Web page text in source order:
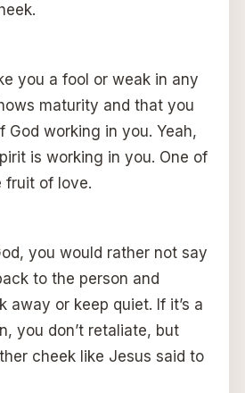
you a fool or weak in any
maturity and that you
God working in you. Yeah,
is working in you. One of
fruit of love.
you would rather not say
to the person and
away or keep quiet. If it’s a
you don’t retaliate, but
cheek like Jesus said to